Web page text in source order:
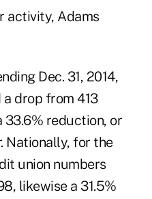
activity, Adams
Dec. 31, 2014,
drop from 413
33.6% reduction, or
Nationally, for the
union numbers
likewise a 31.5%